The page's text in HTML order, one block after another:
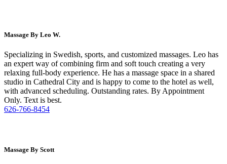
Massage By Leo W.
Specializing in Swedish, sports, and customized massages. Leo has
an expert way of combining firm and soft touch creating a very
relaxing full-body experience. He has a massage space in a shared
studio in Cathedral City and is happy to come to the hotel as well,
with advanced scheduling. Outstanding rates. By Appointment
Only. Text is best.
626-766-8454
Massage By Scott